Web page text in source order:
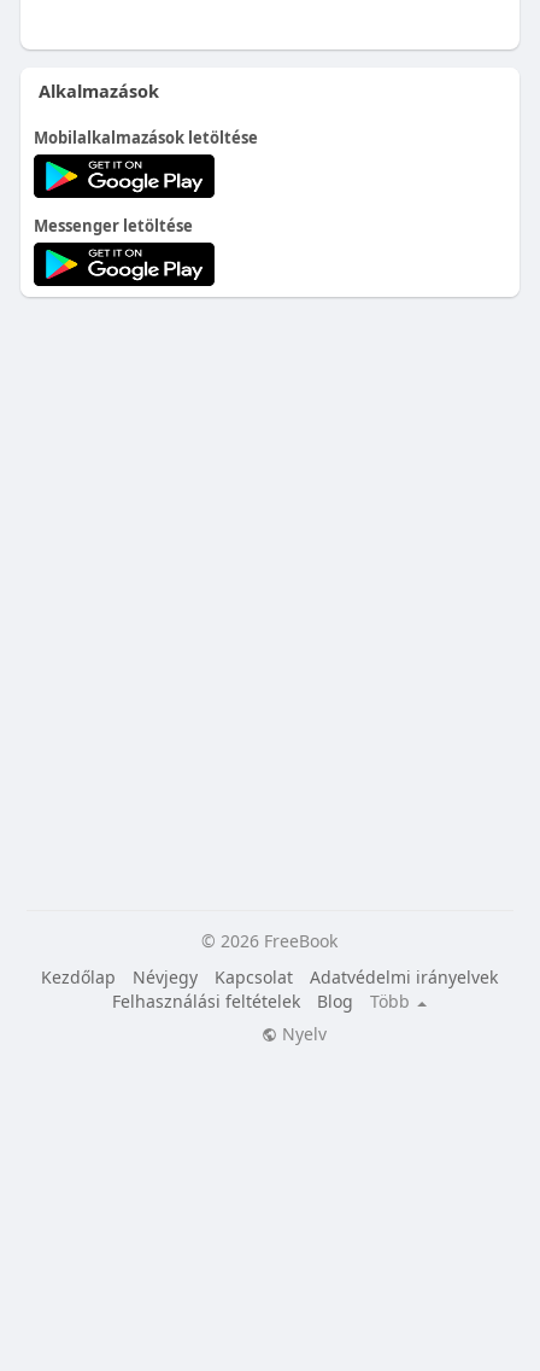
Alkalmazások
Mobilalkalmazások letöltése
Messenger letöltése
© 2026 FreeBook
Kezdőlap
Névjegy Kapcsolat
Adatvédelmi irányelvek
Felhasználási feltételek
Blog
Több
Nyelv